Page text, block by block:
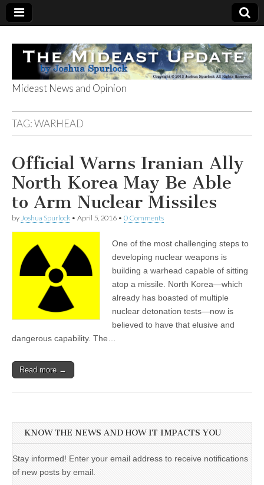
The Mideast
Update
Mideast News and Opinion
TAG:WARHEAD
Official Warns Iranian Ally
North Korea May Be Able
to Arm Nuclear Missiles
by Joshua Spurlock • April 5, 2016 • 0 Comments
One of the most challenging steps to
developing nuclear weapons is
building a warhead capable of sitting
atop a missile. North Korea—which
already has boasted of multiple
nuclear detonation tests—now is
believed to have that elusive and
dangerous capability. The…
Read more →
KNOW THE NEWS AND HOW IT IMPACTS YOU
Stay informed! Enter your email address to receive notifications
of new posts by email.